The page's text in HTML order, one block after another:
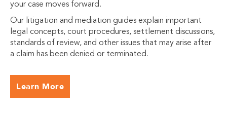
your case moves forward.
Our litigation and mediation guides explain important
legal concepts, court procedures, settlement discussions,
standards of review, and other issues that may arise after
a claim has been denied or terminated.
Learn More